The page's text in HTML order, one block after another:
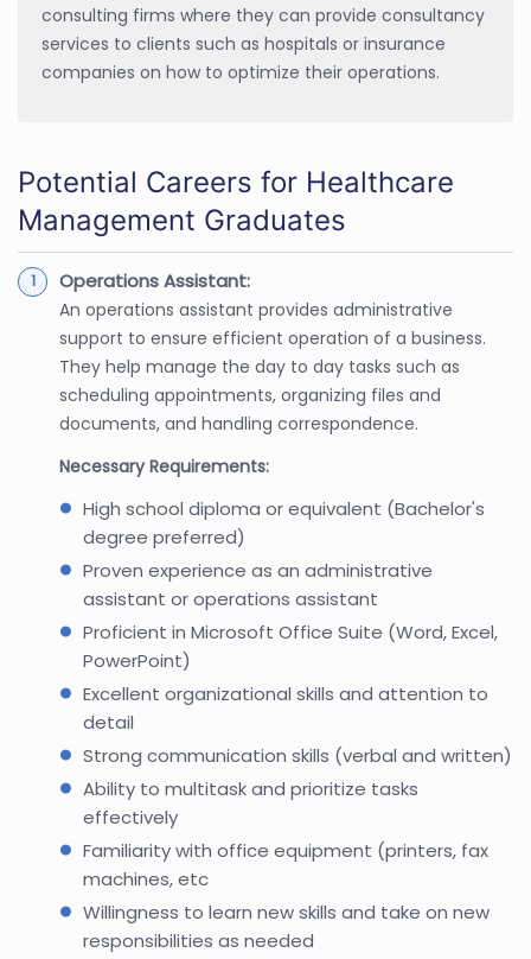
consulting firms where they can provide consultancy
services to clients such as hospitals or insurance
companies on how to optimize their operations.
Potential Careers for Healthcare
Management Graduates
Operations Assistant:
An operations assistant provides administrative
support to ensure efficient operation of a business.
They help manage the day to day tasks such as
scheduling appointments, organizing files and
documents, and handling correspondence.
Necessary Requirements:
High school diploma or equivalent (Bachelor's
degree preferred)
Proven experience as an administrative
assistant or operations assistant
Proficient in Microsoft Office Suite (Word, Excel,
PowerPoint)
Excellent organizational skills and attention to
detail
Strong communication skills (verbal and written)
Ability to multitask and prioritize tasks
effectively
Familiarity with office equipment (printers, fax
machines, etc
Willingness to learn new skills and take on new
responsibilities as needed